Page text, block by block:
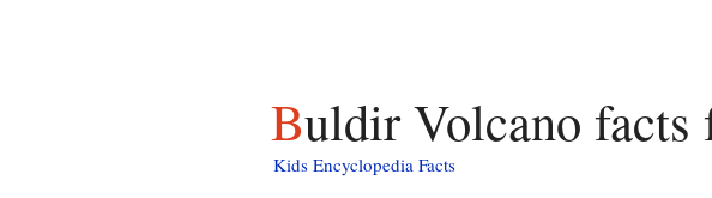
Buldir Volcano
Kids Encyclopedia Facts